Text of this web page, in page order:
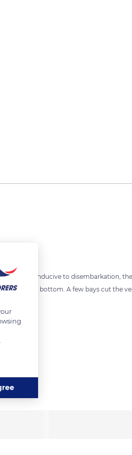
not conducive to disembarkation,
of sandy bottom. A few bays cut the
privacy settings, ensuring